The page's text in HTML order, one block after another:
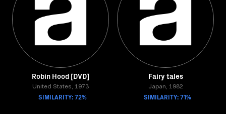
Robin Hood [DVD]
United States, 1973
SIMILARITY: 72%
Fairy tales
Japan, 1982
SIMILARITY: 71%